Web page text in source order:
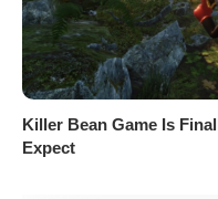
Killer Bean Game Is
Expect